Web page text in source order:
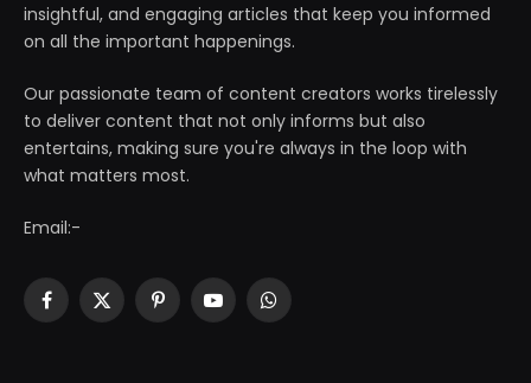
insightful, and engaging articles that keep you informed
on all the important happenings.
Our passionate team of content creators works tirelessly
to deliver content that not only informs but also
entertains, making sure you're always in the loop with
what matters most.
Email:-
Facebook
X
PinterestYouTubeWhatsApp